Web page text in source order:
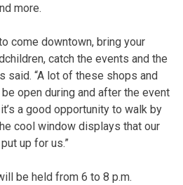
more.
come downtown, bring your
catch the events and the
said. “A lot of these shops and
open during and after the event
a good opportunity to walk by
cool window displays that our
up for us.”
be held from 6 to 8 p.m.